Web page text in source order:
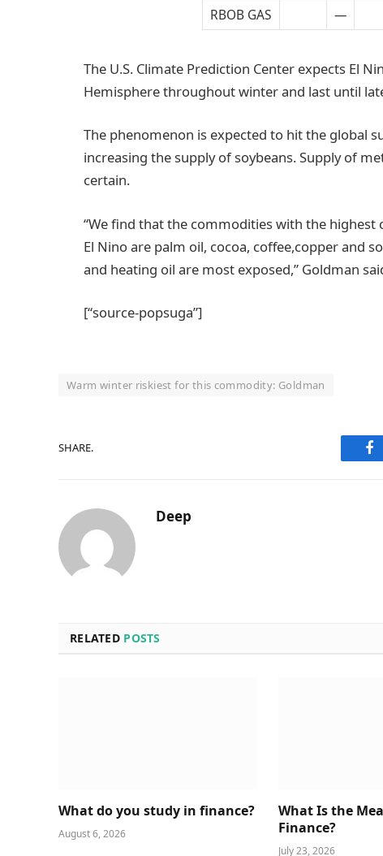
RBOB GAS
—
The U.S. Climate Prediction Center expects El
Hemisphere throughout winter and last until
The phenomenon is expected to hit the global
increasing the supply of soybeans. Supply of
certain.
“We find that the commodities with the
El Nino are palm oil, cocoa, coffee,copper and
and heating oil are most exposed,” Goldman
[“source-popsuga”]
Warm winter riskiest for this commodity: Goldman
SHARE.
Deep
RELATED POSTS
What do you study in finance?
August 6, 2026
What Is the
Finance?
July 23, 2026